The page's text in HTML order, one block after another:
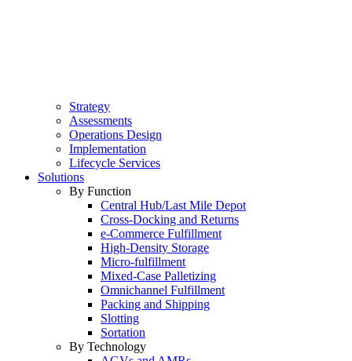
Strategy
Assessments
Operations Design
Implementation
Lifecycle Services
Solutions
By Function
Central Hub/Last Mile Depot
Cross-Docking and Returns
e-Commerce Fulfillment
High-Density Storage
Micro-fulfillment
Mixed-Case Palletizing
Omnichannel Fulfillment
Packing and Shipping
Slotting
Sortation
By Technology